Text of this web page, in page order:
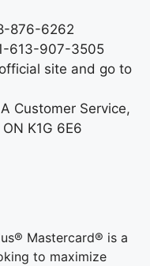
876-6262
613-907-3505
official site and go to
Customer Service,
K1G 6E6
Mastercard® is a
to maximize